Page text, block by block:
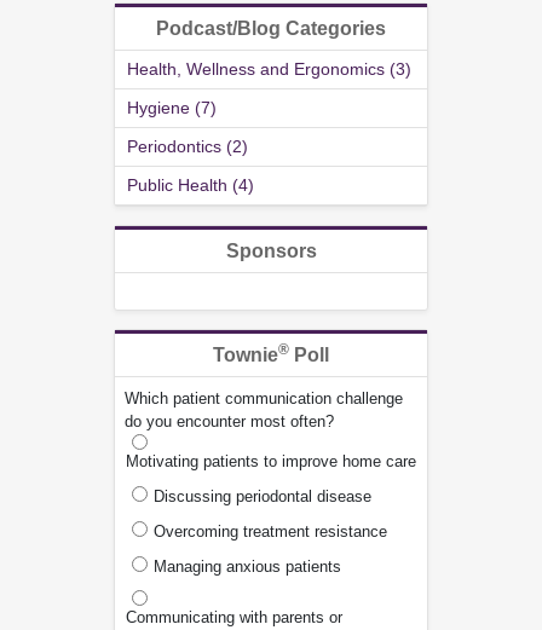
Podcast/Blog Categories
Health, Wellness and Ergonomics (3)
Hygiene (7)
Periodontics (2)
Public Health (4)
Sponsors
Townie® Poll
Which patient communication challenge
do you encounter most often?
Motivating patients to improve home care
Discussing periodontal disease
Overcoming treatment resistance
Managing anxious patients
Communicating with parents or